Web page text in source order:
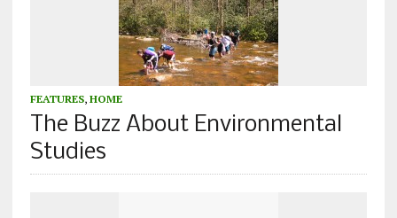
FEATURES, HOME
The Buzz About Environmental
Studies